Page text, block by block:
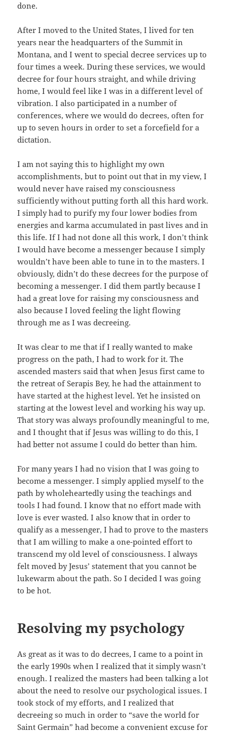
done.
After I moved to the United States, I lived for ten
years near the headquarters of the Summit in
Montana, and I went to special decree services up to
four times a week. During these services, we would
decree for four hours straight, and while driving
home, I would feel like I was in a different level of
vibration. I also participated in a number of
conferences, where we would do decrees, often for
up to seven hours in order to set a forcefield for a
dictation.
I am not saying this to highlight my own
accomplishments, but to point out that in my view, I
would never have raised my consciousness
sufficiently without putting forth all this hard work.
I simply had to purify my four lower bodies from
energies and karma accumulated in past lives and in
this life. If I had not done all this work, I don’t think
I would have become a messenger because I simply
wouldn’t have been able to tune in to the masters. I
obviously, didn’t do these decrees for the purpose of
becoming a messenger. I did them partly because I
had a great love for raising my consciousness and
also because I loved feeling the light flowing
through me as I was decreeing.
It was clear to me that if I really wanted to make
progress on the path, I had to work for it. The
ascended masters said that when Jesus first came to
the retreat of Serapis Bey, he had the attainment to
have started at the highest level. Yet he insisted on
starting at the lowest level and working his way up.
That story was always profoundly meaningful to me,
and I thought that if Jesus was willing to do this, I
had better not assume I could do better than him.
For many years I had no vision that I was going to
become a messenger. I simply applied myself to the
path by wholeheartedly using the teachings and
tools I had found. I know that no effort made with
love is ever wasted. I also know that in order to
qualify as a messenger, I had to prove to the masters
that I am willing to make a one-pointed effort to
transcend my old level of consciousness. I always
felt moved by Jesus’ statement that you cannot be
lukewarm about the path. So I decided I was going
to be hot.
Resolving my psychology
As great as it was to do decrees, I came to a point in
the early 1990s when I realized that it simply wasn’t
enough. I realized the masters had been talking a lot
about the need to resolve our psychological issues. I
took stock of my efforts, and I realized that
decreeing so much in order to “save the world for
Saint Germain” had become a convenient excuse for